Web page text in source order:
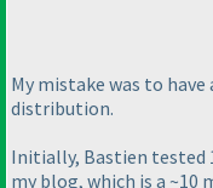
My mistake was to
distribution.
Initially, Bastien tested
my blog, which is a ~10